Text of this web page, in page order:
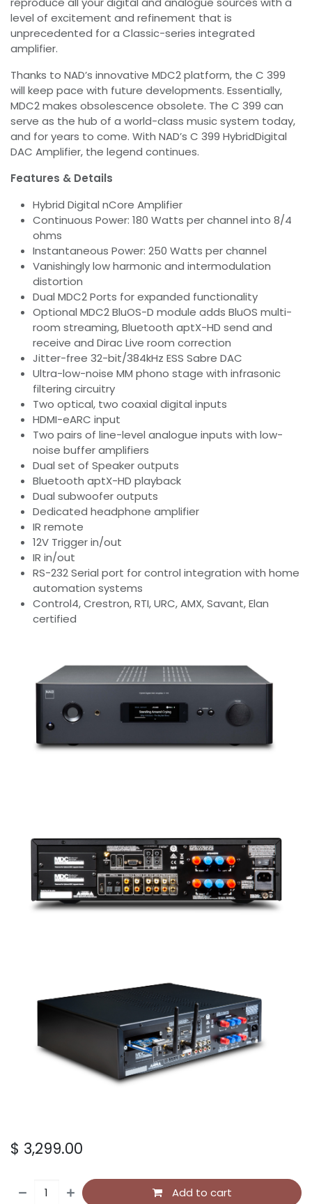
level of excitement and refinement that is
unprecedented for a Classic-series integrated
amplifier.
Thanks to NAD’s innovative MDC2 platform, the C 399
will keep pace with future developments. Essentially,
MDC2 makes obsolescence obsolete. The C 399 can
serve as the hub of a world-class music system today,
and for years to come. With NAD’s C 399 HybridDigital
DAC Amplifier, the legend continues.
Features & Details
Hybrid Digital nCore Amplifier
Continuous Power: 180 Watts per channel into 8/4
ohms
Instantaneous Power: 250 Watts per channel
Vanishingly low harmonic and intermodulation
distortion
Dual MDC2 Ports for expanded functionality
Optional MDC2 BluOS-D module adds BluOS multi-
room streaming, Bluetooth aptX-HD send and
receive and Dirac Live room correction
Jitter-free 32-bit/384kHz ESS Sabre DAC
Ultra-low-noise MM phono stage with infrasonic
filtering circuitry
Two optical, two coaxial digital inputs
HDMI-eARC input
Two pairs of line-level analogue inputs with low-
noise buffer amplifiers
Dual set of Speaker outputs
Bluetooth aptX-HD playback
Dual subwoofer outputs
Dedicated headphone amplifier
IR remote
12V Trigger in/out
IR in/out
RS-232 Serial port for control integration with home
automation systems
Control4, Crestron, RTI, URC, AMX, Savant, Elan
certified
$ 3,299.00
Add to cart